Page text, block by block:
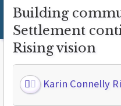
Building
Settlement
Rising vision
Karin Connelly